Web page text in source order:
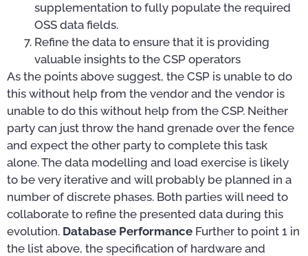
supplementation to fully populate the required
OSS data fields.
Refine the data to ensure that it is providing
valuable insights to the CSP operators
As the points above suggest, the CSP is unable to do
this without help from the vendor and the vendor is
unable to do this without help from the CSP. Neither
party can just throw the hand grenade over the fence
and expect the other party to complete this task
alone. The data modelling and load exercise is likely
to be very iterative and will probably be planned in a
number of discrete phases. Both parties will need to
collaborate to refine the presented data during this
evolution. Database Performance Further to point 1 in
the list above, the specification of hardware and